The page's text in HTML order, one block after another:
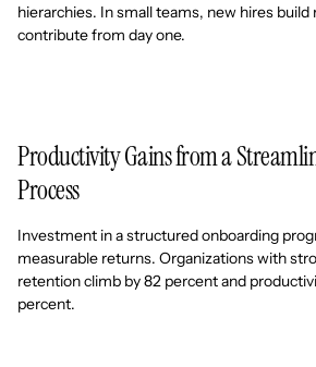
hierarchies. In small teams, new hires build
contribute from day one.
Productivity Gains from a
Process
Investment in a structured onboarding
measurable returns. Organizations with
retention climb by 82 percent and
percent.